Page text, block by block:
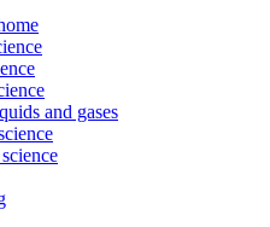
and gases